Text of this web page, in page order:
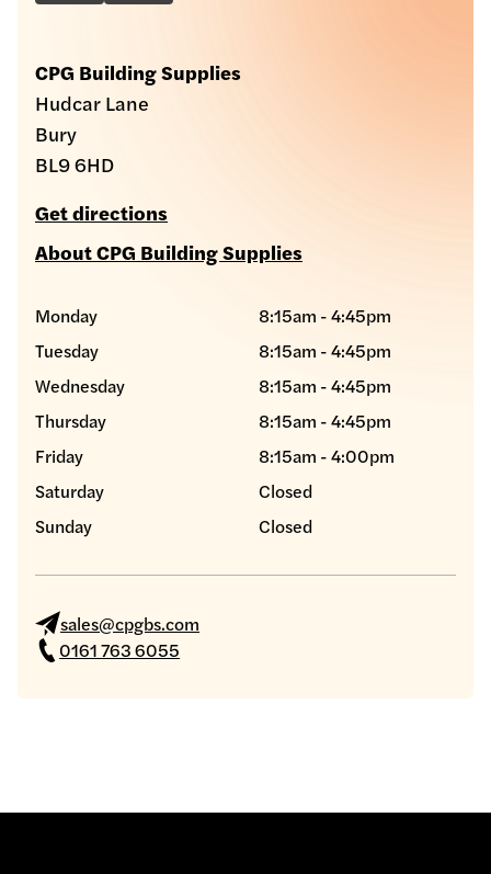
CPG Building Supplies
Hudcar Lane
Bury
BL9 6HD
Get directions
About CPG Building Supplies
Monday
8:15am - 4:45pm
Tuesday
8:15am - 4:45pm
Wednesday
8:15am - 4:45pm
Thursday
8:15am - 4:45pm
Friday
8:15am - 4:00pm
Saturday
Closed
Sunday
Closed
sales@cpgbs.com
0161 763 6055